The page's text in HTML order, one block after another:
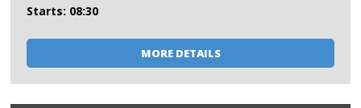
Starts: 08:30
MORE DETAILS